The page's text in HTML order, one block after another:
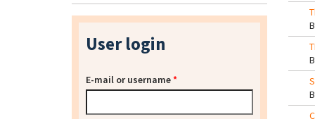
User login
E-mail or username*